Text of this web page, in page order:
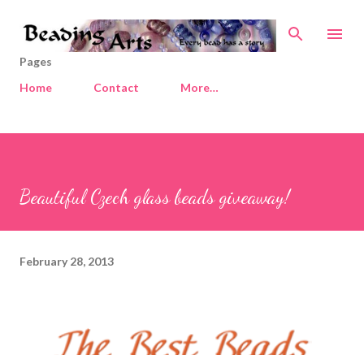
Skip to main content
Pages
Home
Contact More…
Beautiful Czech glass beads giveaway!
February 28, 2013